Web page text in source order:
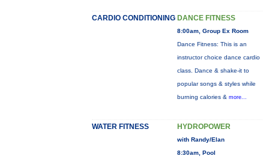
CARDIO CONDITIONING DANCE FITNESS
8:00am, Group Ex Room
Dance Fitness: This is an
instructor choice dance cardio
class. Dance & shake-it to
popular songs & styles while
burning calories & more...
WATER FITNESS HYDROPOWER
with Randy/Elan
8:30am, Pool